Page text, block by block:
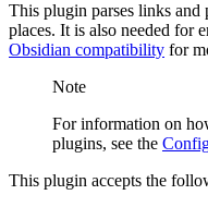
This plugin parses links and
places. It is also needed for
Obsidian compatibility for
Note
For information on
plugins, see the
This plugin accepts the